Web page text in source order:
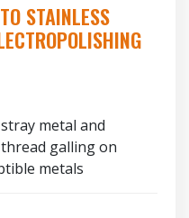
STAINLESS
metal and
galling on
metals